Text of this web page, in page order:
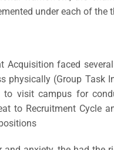
under each of the
Acquisition faced
physically (Group Task
visit campus for
to Recruitment Cycle